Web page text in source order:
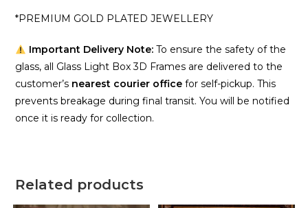
*PREMIUM GOLD PLATED JEWELLERY
Important Delivery Note: To ensure the safety of the
glass, all Glass Light Box 3D Frames are delivered to the
customer’s nearest courier office for self-pickup. This
prevents breakage during final transit. You will be notified
once it is ready for collection.
Related products